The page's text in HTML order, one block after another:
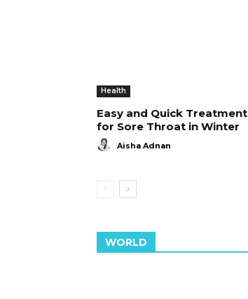
Health
Easy and Quick Treatment
for Sore Throat in Winter
Aisha Adnan
WORLD